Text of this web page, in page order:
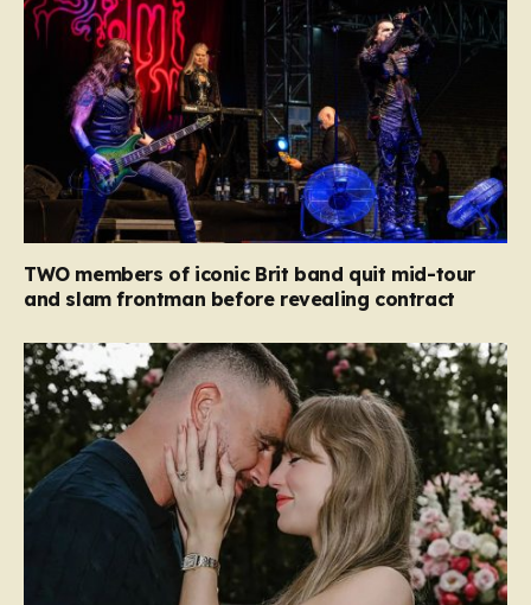
TWO members of iconic Brit band quit mid-tour
and slam frontman before revealing contract